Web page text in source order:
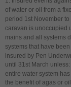
of water or oil from a
period 1st November
caravan is unoccupied
mains and all systems
systems that have
insured by Pen
until 31st March
entire water system
the benefit of agas or